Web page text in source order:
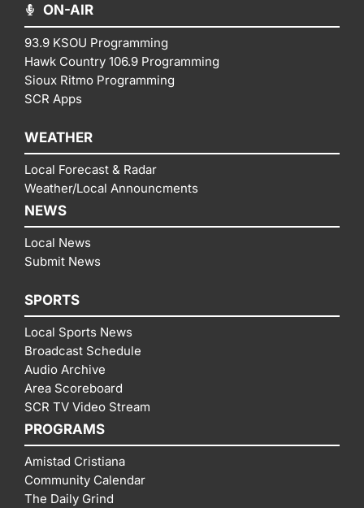
ON-AIR
93.9 KSOU Programming
Hawk Country 106.9 Programming
Sioux Ritmo Programming
SCR Apps
WEATHER
Local Forecast & Radar
Weather/Local Announcments
NEWS
Local News
Submit News
SPORTS
Local Sports News
Broadcast Schedule
Audio Archive
Area Scoreboard
SCR TV Video Stream
PROGRAMS
Amistad Cristiana
Community Calendar
The Daily Grind